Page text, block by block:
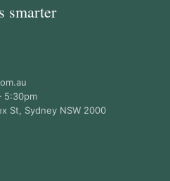
smarter
5:30pm
St, Sydney NSW 2000